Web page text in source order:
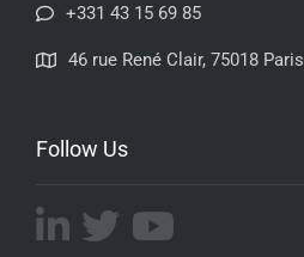
+331 43 15 69 85
46 rue René Clair, 75018 Paris
Follow Us